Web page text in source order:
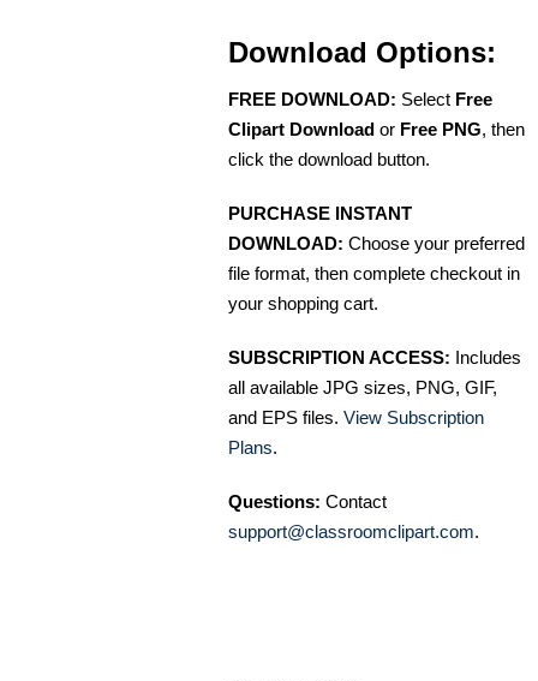
Download Options:
FREE DOWNLOAD: Select Free
Clipart Download or Free PNG, then
click the download button.
PURCHASE INSTANT
DOWNLOAD: Choose your preferred
file format, then complete checkout in
your shopping cart.
SUBSCRIPTION ACCESS: Includes
all available JPG sizes, PNG, GIF,
and EPS files. View Subscription
Plans.
Questions: Contact
support@classroomclipart.com.